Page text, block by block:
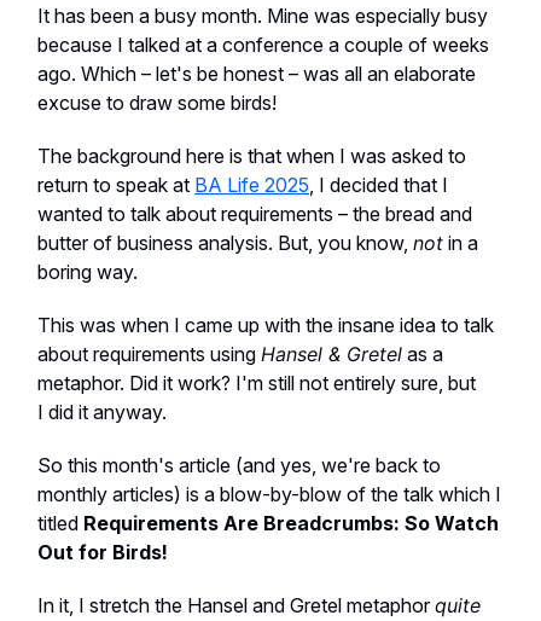
It has been a busy month. Mine was especially busy
because I talked at a conference a couple of weeks
ago. Which – let's be honest – was all an elaborate
excuse to draw some birds!
The background here is that when I was asked to
return to speak at BA Life 2025, I decided that I
wanted to talk about requirements – the bread and
butter of business analysis. But, you know, not in a
boring way.
This was when I came up with the insane idea to talk
about requirements using Hansel & Gretel as a
metaphor. Did it work? I'm still not entirely sure, but
I did it anyway.
So this month's article (and yes, we're back to
monthly articles) is a blow-by-blow of the talk which I
titled Requirements Are Breadcrumbs: So Watch
Out for Birds!
In it, I stretch the Hansel and Gretel metaphorquite